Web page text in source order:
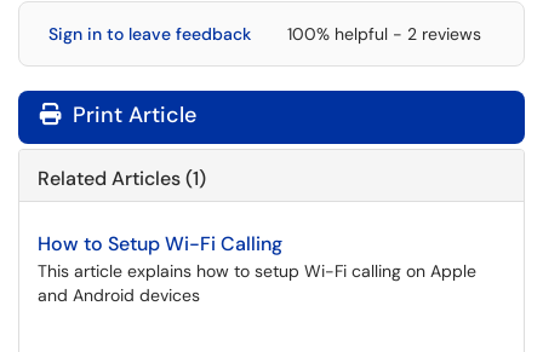
Sign in to leave feedback 100% helpful - 2 reviews
Print Article
Related Articles (1)
How to Setup Wi-Fi Calling
This article explains how to setup Wi-Fi calling on Apple
and Android devices